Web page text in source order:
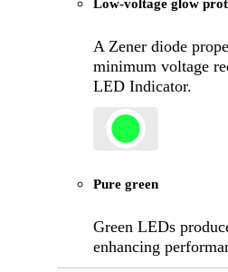
Low-voltage glow
A Zener diode
minimum voltage
LED Indicator.
Pure green
Green LEDs
enhancing